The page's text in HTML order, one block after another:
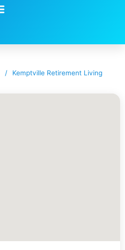
/
Kemptville Retirement Living